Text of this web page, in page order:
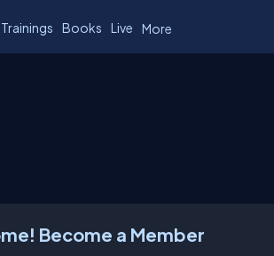
Trainings Books Live More
Become a Member